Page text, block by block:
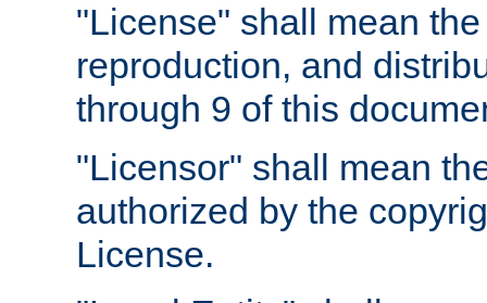
"License" shall mean
reproduction, and
through 9 of this
"Licensor" shall mean
authorized by the
License.